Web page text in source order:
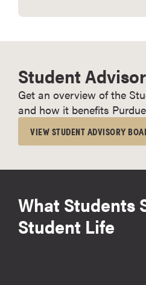
Student
Get an overview of the
and how it benefits
VIEW STUDENT ADVISORY
What Students
Student Life